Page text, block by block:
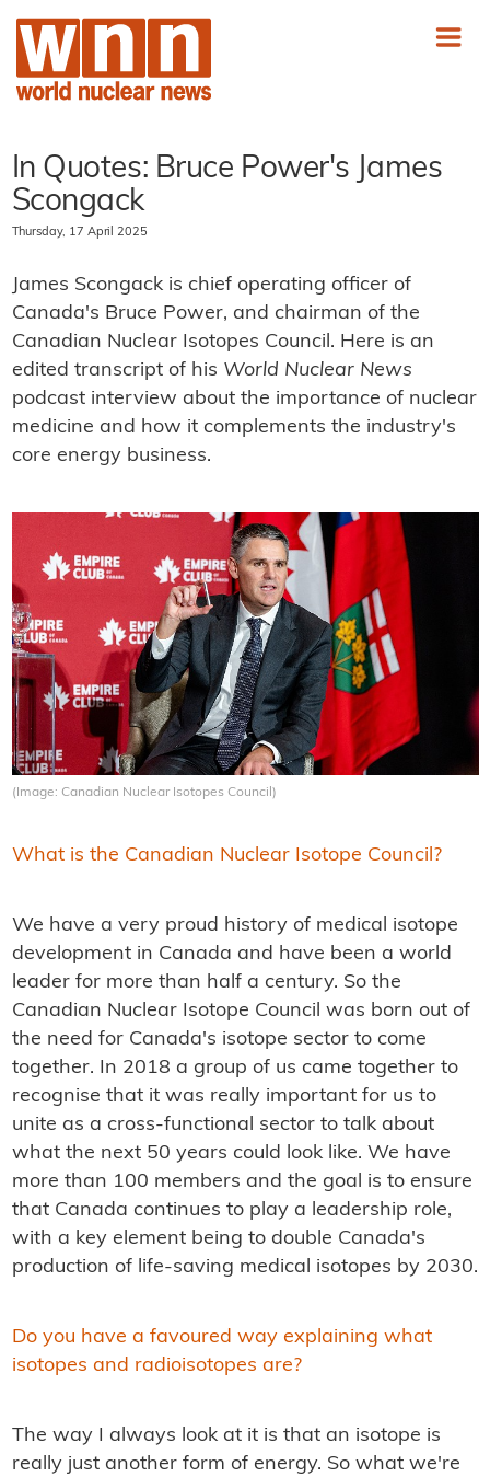
In Quotes: Bruce Power's James
Scongack
Thursday, 17 April 2025
James Scongack is chief operating officer of
Canada's Bruce Power, and chairman of the
Canadian Nuclear Isotopes Council. Here is an
edited transcript of his World Nuclear News
podcast interview about the importance of nuclear
medicine and how it complements the industry's
core energy business.
(Image: Canadian Nuclear Isotopes Council)
What is the Canadian Nuclear Isotope Council?
We have a very proud history of medical isotope
development in Canada and have been a world
leader for more than half a century. So the
Canadian Nuclear Isotope Council was born out of
the need for Canada's isotope sector to come
together. In 2018 a group of us came together to
recognise that it was really important for us to
unite as a cross-functional sector to talk about
what the next 50 years could look like. We have
more than 100 members and the goal is to ensure
that Canada continues to play a leadership role,
with a key element being to double Canada's
production of life-saving medical isotopes by 2030.
Do you have a favoured way explaining what
isotopes and radioisotopes are?
The way I always look at it is that an isotope is
really just another form of energy. So what we're